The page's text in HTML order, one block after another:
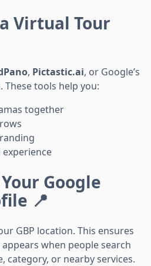
Virtual Tour
, Pictastic.ai, or Google’s
These tools help you:
together
Google
📍
GBP location. This ensures
when people search
category, or nearby services.